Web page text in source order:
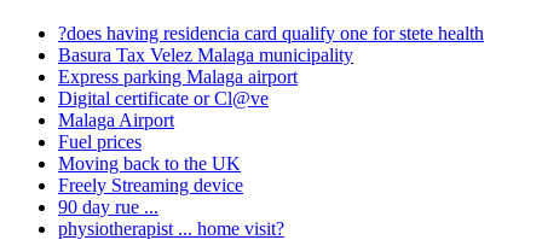
?does having residencia card qualify one for stete health
Basura Tax Velez Malaga municipality
Express parking Malaga airport
Digital certificate or Cl@ve
Malaga Airport
Fuel prices
Moving back to the UK
Freely Streaming device
90 day rue ...
physiotherapist ... home visit?